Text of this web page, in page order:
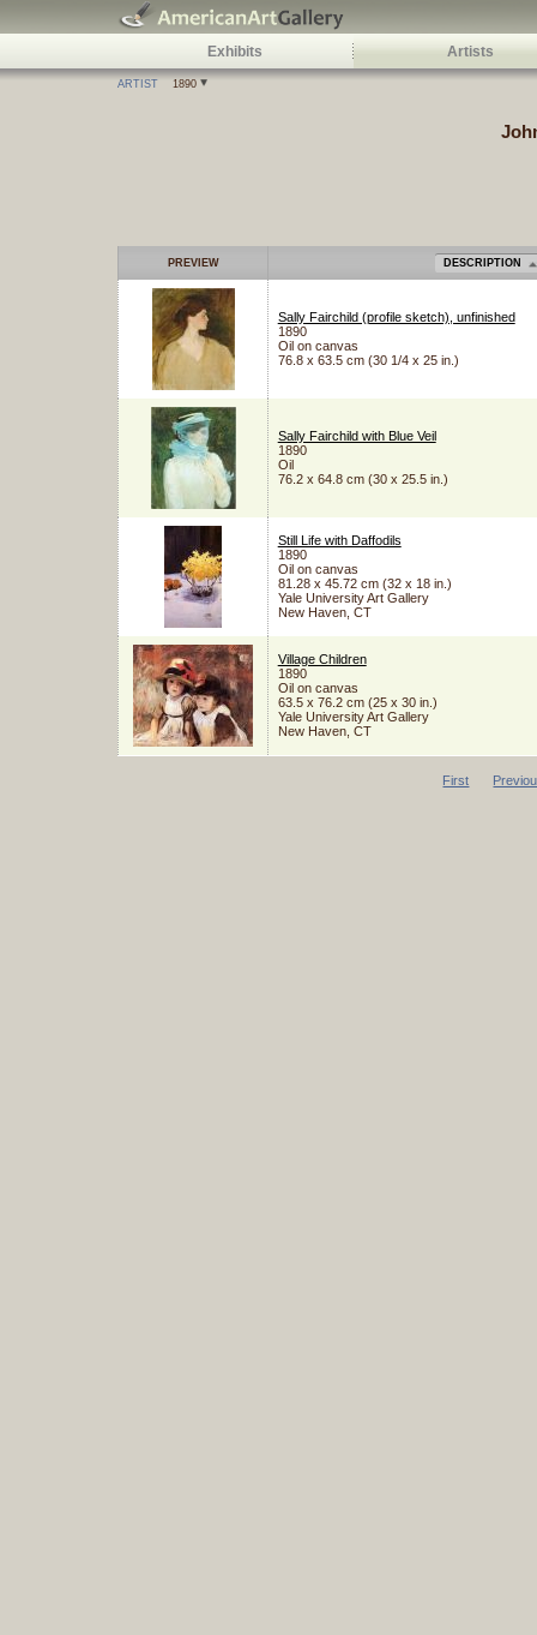
Exhibits Artists
ARTIST 1890
PREVIEW DESCRIPTION
Sally Fairchild (profile sketch), unfinished
1890
Oil on canvas
76.8 x 63.5 cm (30 1/4 x 25 in.)
Sally Fairchild with Blue Veil
1890
Oil
76.2 x 64.8 cm (30 x 25.5 in.)
Still Life with Daffodils
1890
Oil on canvas
81.28 x 45.72 cm (32 x 18 in.)
Yale University Art Gallery
New Haven, CT
Village Children
1890
Oil on canvas
63.5 x 76.2 cm (25 x 30 in.)
Yale University Art Gallery
New Haven, CT
First